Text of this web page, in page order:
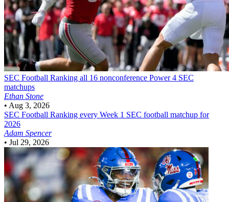
SEC Football Ranking all 16 nonconference Power 4 SEC
matchups
Ethan Stone
• Aug 3, 2026
SEC Football Ranking every Week 1 SEC football matchup for
2026
Adam Spencer
• Jul 29, 2026